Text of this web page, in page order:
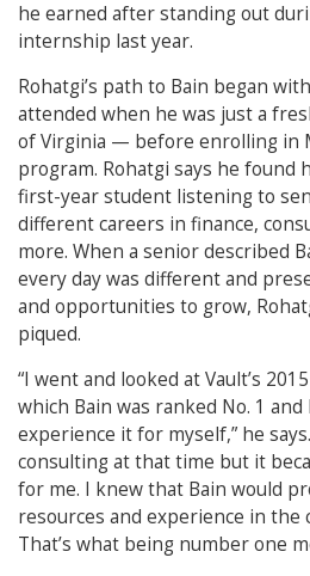
he earned after standing out
internship last year.
Rohatgi’s path to Bain began
attended when he was just a
of Virginia — before enrolling in
program. Rohatgi says he found
first-year student listening to
different careers in finance,
more. When a senior described
every day was different and
and opportunities to grow,
piqued.
“I went and looked at Vault’s
which Bain was ranked No. 1
experience it for myself,” he
consulting at that time but it
for me. I knew that Bain would
resources and experience in the
That’s what being number one